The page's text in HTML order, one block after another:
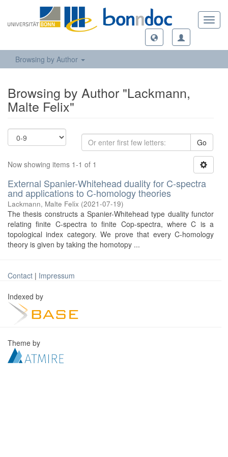
Browsing by Author
Browsing by Author "Lackmann,
Malte Felix"
Go
Now showing items 1-1 of 1
External Spanier-Whitehead duality for C-spectra
and applications to C-homology theories
Lackmann, Malte Felix (2021-07-19)
The thesis constructs a Spanier-Whitehead type duality functor
relating finite C-spectra to finite Cop-spectra, where C is a
topological index category. We prove that every C-homology
theory is given by taking the homotopy ...
Contact | Impressum
Indexed by
Theme by